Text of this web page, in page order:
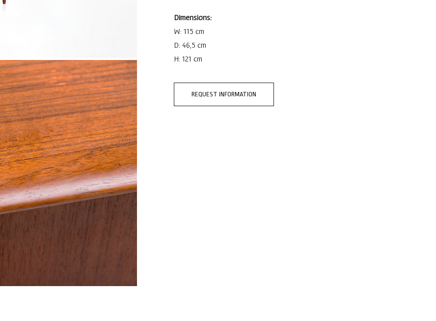
Dimensions:
W: 115 cm
D: 46,5 cm
H: 121 cm
REQUEST INFORMATION